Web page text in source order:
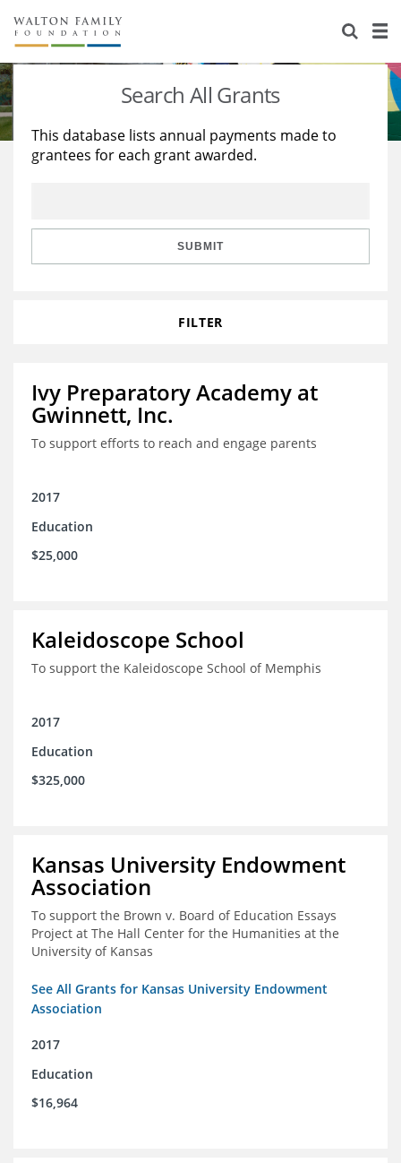
About Us
Staff
Reports & Financials
Stories
Education
Learning
Search All Grants
This database lists annual payments made to
grantees for each grant awarded.
SUBMIT
FILTER
Ivy Preparatory Academy at
Gwinnett, Inc.
To support efforts to reach and engage parents
2017
Education
$25,000
Kaleidoscope School
To support the Kaleidoscope School of Memphis
2017
Education
$325,000
Kansas University Endowment
Association
To support the Brown v. Board of Education Essays
Project at The Hall Center for the Humanities at the
University of Kansas
See All Grants for Kansas University Endowment
Association
2017
Education
$16,964